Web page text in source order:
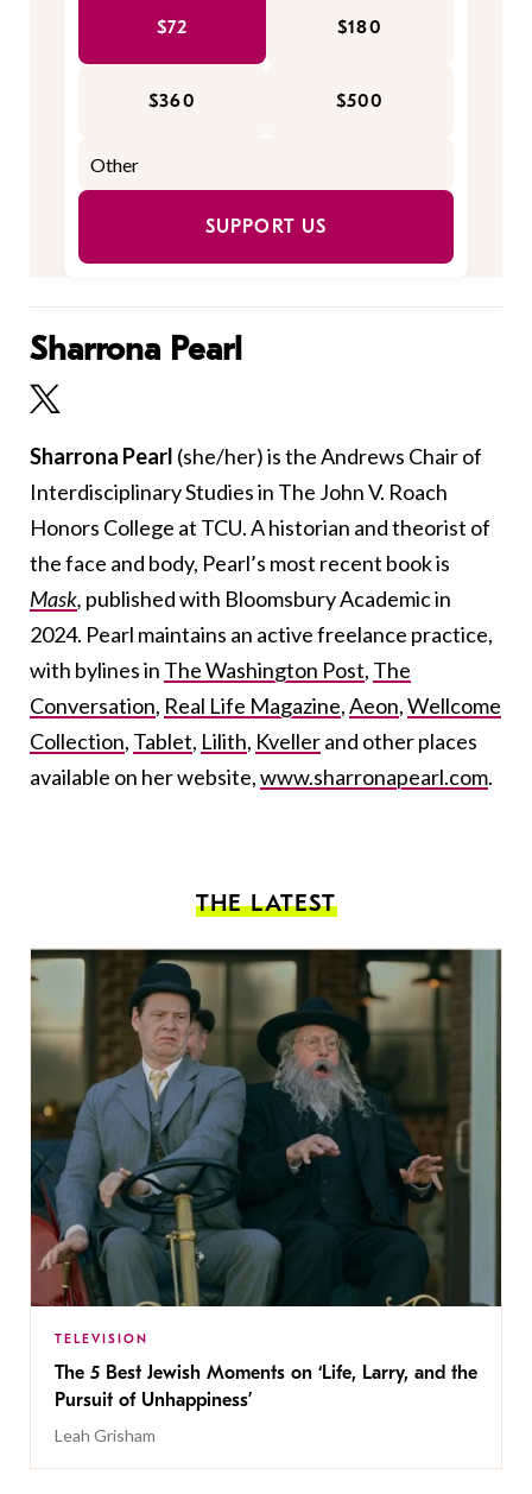
$72 $180
$360 $500
SUPPORT US
Sharrona Pearl
Sharrona Pearl (she/her)is the Andrews Chair of
Interdisciplinary Studies in The John V. Roach
Honors College at TCU. A historian and theorist of
the face and body, Pearl’s most recent book is
Mask, publishedwith Bloomsbury Academic in
2024. Pearl maintains an active freelance practice,
with bylines in The Washington Post, The
Conversation, Real Life Magazine,Aeon,Wellcome
Collection, Tablet, Lilith, Kvellerand other places
available on her website,www.sharronapearl.com.
THE LATEST
TELEVISION
The 5 Best Jewish Moments on ‘Life, Larry, and the
Pursuit of Unhappiness’
Leah Grisham